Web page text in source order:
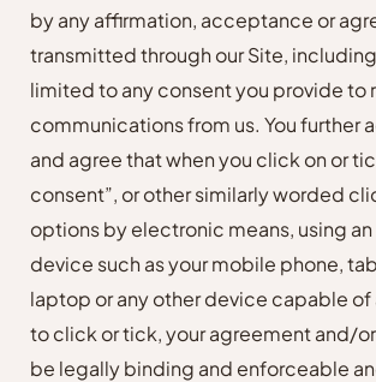
by any affirmation, acceptance or
transmitted through our Site,
limited to any consent you provide to
communications from us. You further
and agree that when you click on or
consent”, or other similarly worded
options by electronic means, using
device such as your mobile phone,
laptop or any other device capable of
to click or tick, your agreement and/
be legally binding and enforceable